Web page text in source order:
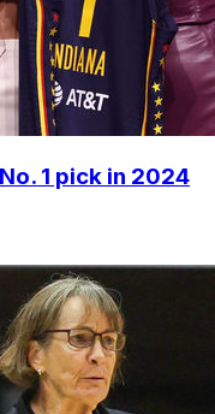
1 pick in 2024